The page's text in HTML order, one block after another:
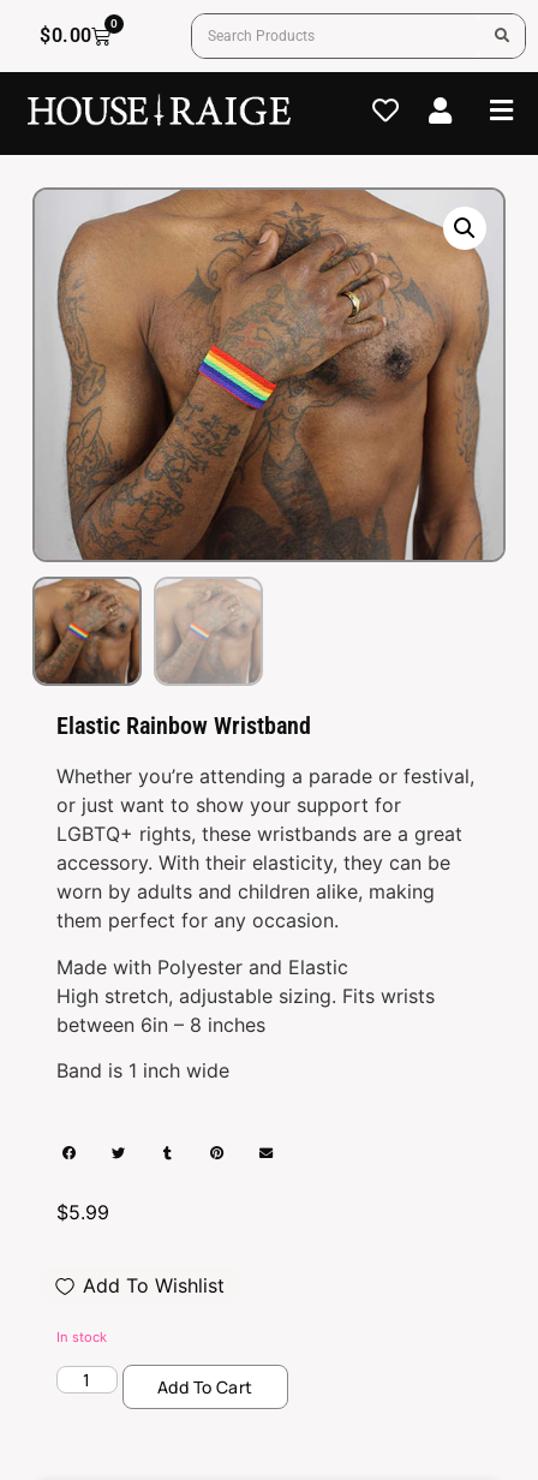
$0.00
0
Elastic Rainbow Wristband
Whether you’re attending a parade or festival,
or just want to show your support for
LGBTQ+ rights, these wristbands are a great
accessory. With their elasticity, they can be
worn by adults and children alike, making
them perfect for any occasion.
Made with Polyester and Elastic
High stretch, adjustable sizing. Fits wrists
between 6in – 8 inches
Band is 1 inch wide
$5.99
Add To Wishlist
In stock
Add To Cart